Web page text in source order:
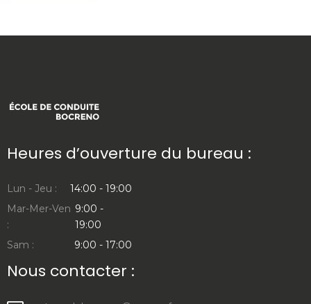
Heures d’ouverture du bureau :
Lun - Jeu :
14:00 - 19:00
Mar-Mer-Ven
:
9:00 -
19:00
Sam :
9:00 - 17:00
Nous contacter :